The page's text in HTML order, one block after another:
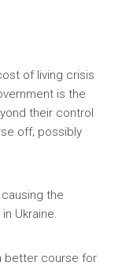
of living crisis
is the
their control
off; possibly
the
Ukraine.
better course for